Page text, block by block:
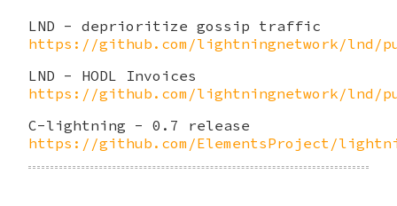
LND - deprioritize gossip traffic
https://github.com/lightningnetwork/lnd/
LND - HODL Invoices
https://github.com/lightningnetwork/lnd/
C-lightning - 0.7 release
https://github.com/ElementsProject/